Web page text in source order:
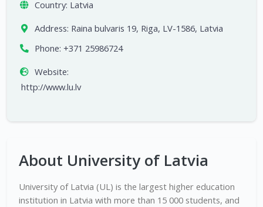
Country: Latvia
Address: Raina bulvaris 19, Riga, LV-1586, Latvia
Phone: +371 25986724
Website:
http://www.lu.lv
About University of Latvia
University of Latvia (UL) is the largest higher education
institution in Latvia with more than 15 000 students, and